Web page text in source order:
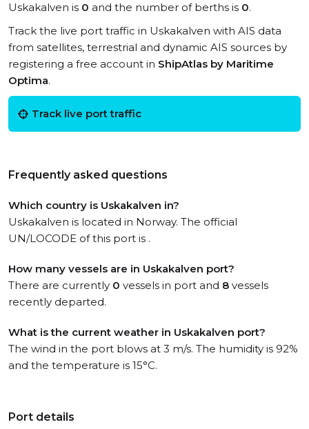
Uskakalven is 0 and the number of berths is 0.
Track the live port traffic in Uskakalven with AIS data
from satellites, terrestrial and dynamic AIS sources by
registering a free account in ShipAtlas by Maritime
Optima.
Track live port traffic
Frequently asked questions
Which country is Uskakalven in?
Uskakalven is located in Norway. The official
UN/LOCODE of this port is .
How many vessels are in Uskakalven port?
There are currently 0 vessels in port and 8 vessels
recently departed.
What is the current weather in Uskakalven port?
The wind in the port blows at 3 m/s. The humidity is 92%
and the temperature is 15°C.
Port details